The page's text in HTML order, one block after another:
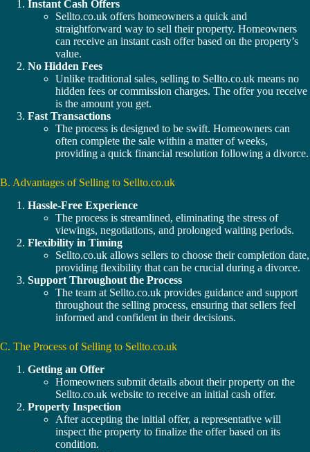
Instant Cash Offers
Sellto.co.uk offers homeowners a quick and
straightforward way to sell their property. Homeowners
can receive an instant cash offer based on the property’s
value.
No Hidden Fees
Unlike traditional sales, selling to Sellto.co.uk means no
hidden fees or commission charges. The offer you receive
is the amount you get.
Fast Transactions
The process is designed to be swift. Homeowners can
often complete the sale within a matter of weeks,
providing a quick financial resolution following a divorce.
B. Advantages of Selling to Sellto.co.uk
Hassle-Free Experience
The process is streamlined, eliminating the stress of
viewings, negotiations, and prolonged waiting periods.
Flexibility in Timing
Sellto.co.uk allows sellers to choose their completion date,
providing flexibility that can be crucial during a divorce.
Support Throughout the Process
The team at Sellto.co.uk provides guidance and support
throughout the selling process, ensuring that sellers feel
informed and confident in their decisions.
C. The Process of Selling to Sellto.co.uk
Getting an Offer
Homeowners submit details about their property on the
Sellto.co.uk website to receive an initial cash offer.
Property Inspection
After accepting the initial offer, a representative will
inspect the property to finalize the offer based on its
condition.